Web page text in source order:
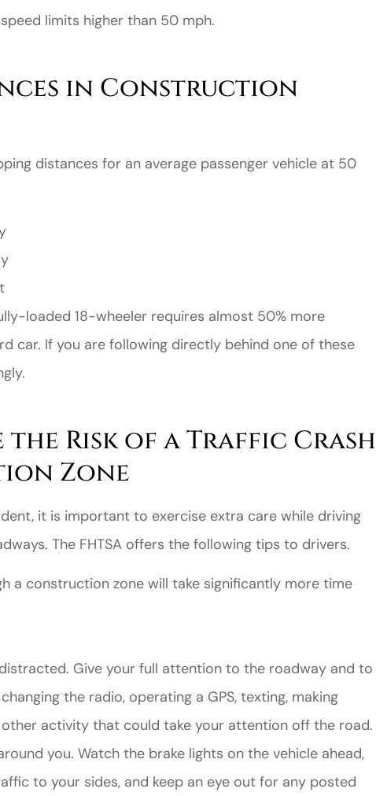
limits higher than 50 mph.
in Construction
distances for an average passenger vehicle at 50
loaded 18-wheeler requires almost 50% more
car. If you are following directly behind one of these
the Risk of a Traffic Crash
Zone
it is important to exercise extra care while driving
The FHTSA offers the following tips to drivers.
a construction zone will take significantly more time
Give your full attention to the roadway and to
the radio, operating a GPS, texting, making
other activity that could take your attention off the road.
you. Watch the brake lights on the vehicle ahead,
to your sides, and keep an eye out for any posted
service is
D
JD
Thomas H